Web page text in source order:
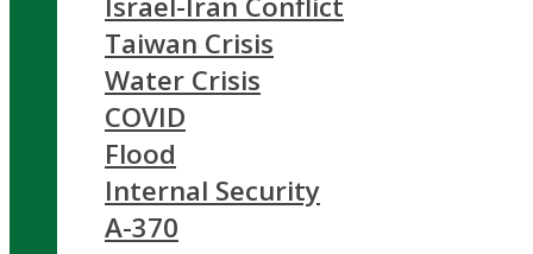
Taiwan Crisis
Water Crisis
COVID
Flood
Internal Security
A-370